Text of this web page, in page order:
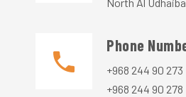
North Al
Phone
+968 244 90 273
+968 244 90 278